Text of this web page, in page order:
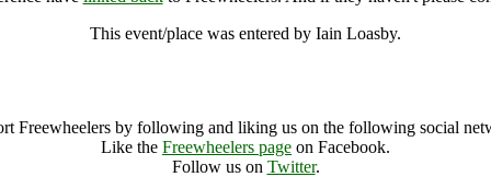
This event/place was entered by Iain Loasby.
Freewheelers by following and liking us on the following social
Like the Freewheelers page on Facebook.
Follow us on Twitter.